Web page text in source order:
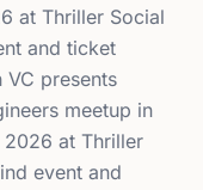
at Thriller Social
and ticket
presents
meetup in
2026 at Thriller
event and